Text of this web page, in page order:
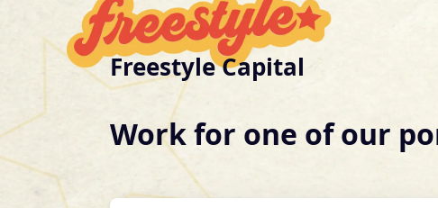
Freestyle Capital
Work for one of our